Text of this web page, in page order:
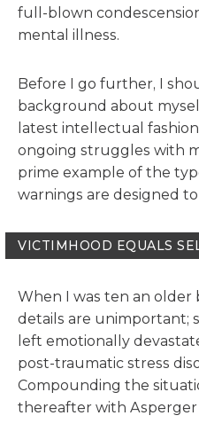
full-blown
mental illness.
Before I go further, I
background about
latest intellectual
ongoing struggles with
prime example of the
warnings are designed
VICTIMHOOD EQUALS
When I was ten an older
details are unimportant;
left emotionally
post-traumatic stress
Compounding the
thereafter with Asperger